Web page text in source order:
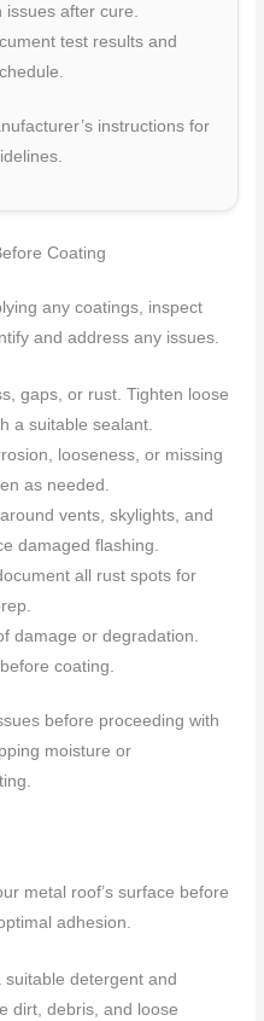
after cure.
test results and
instructions for
Coating
any coatings, inspect
and address any issues.
gaps, or rust. Tighten loose
a suitable sealant.
looseness, or missing
as needed.
vents, skylights, and
damaged flashing.
all rust spots for
damage or degradation.
coating.
before proceeding with
moisture or
metal roof’s surface before
adhesion.
suitable detergent and
dirt, debris, and loose